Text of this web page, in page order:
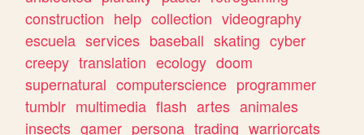
construction help collection videography
escuela services baseball skating cyber
creepy translation ecology doom
supernatural computerscience programmer
tumblr multimedia flash artes animales
insects gamer persona trading warriorcats